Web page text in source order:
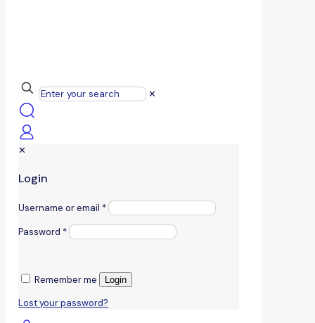
✕
✕
Login
Username or email *
Password *
Remember me Login
Lost your password?